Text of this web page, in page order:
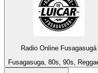
Radio Online Fusagasugá
Fusagasuga, 80s, 90s,